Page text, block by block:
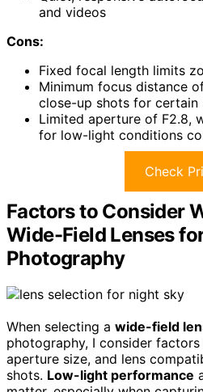
and videos
Cons:
Fixed focal length limits
Minimum focus distance
close-up shots for certain
Limited aperture of F2.8,
for low-light conditions
Check
Factors to Consider
Wide-Field Lenses
Photography
When selecting a wide-field
photography, I consider
aperture size, and lens
shots. Low-light performance